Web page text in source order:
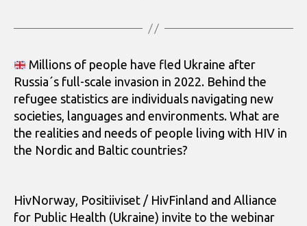
Millions of people have fled Ukraine after
Russia´s full-scale invasion in 2022. Behind the
refugee statistics are individuals navigating new
societies, languages and environments. What are
the realities and needs of people living with HIV in
the Nordic and Baltic countries?
HivNorway, Positiiviset / HivFinland and Alliance
for Public Health (Ukraine) invite to the webinar